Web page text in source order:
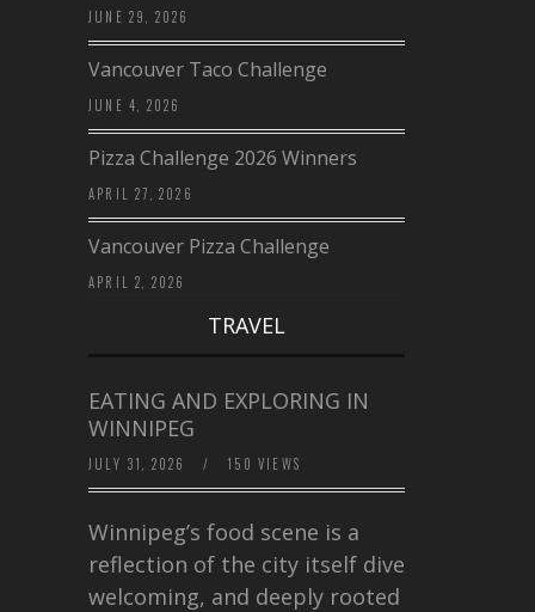
JUNE 29, 2026
Vancouver Taco Challenge
JUNE 4, 2026
Pizza Challenge 2026 Winners
APRIL 27, 2026
Vancouver Pizza Challenge
APRIL 2, 2026
TRAVEL
EATING AND EXPLORING IN
WINNIPEG
JULY 31, 2026 / 150 VIEWS
Winnipeg’s food scene is a
reflection of the city itself diverse,
welcoming, and deeply rooted in